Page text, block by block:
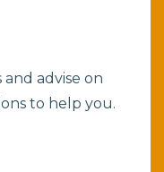
advise on
to help you.